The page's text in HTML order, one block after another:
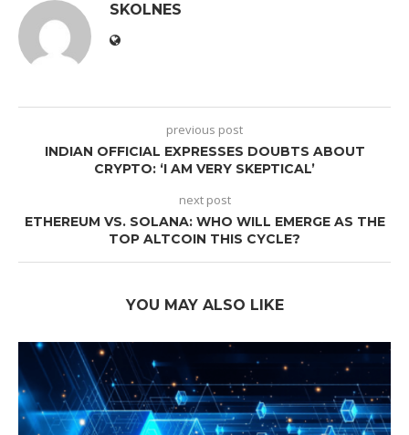
SKOLNES
previous post
INDIAN OFFICIAL EXPRESSES DOUBTS ABOUT
CRYPTO: ‘I AM VERY SKEPTICAL’
next post
ETHEREUM VS. SOLANA: WHO WILL EMERGE AS THE
TOP ALTCOIN THIS CYCLE?
YOU MAY ALSO LIKE